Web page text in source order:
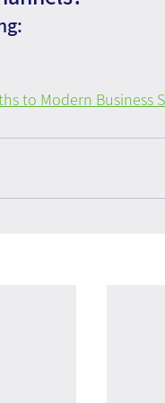
to Modern Business